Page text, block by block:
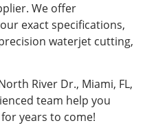
We offer
exactspecifications,
waterjet cutting,
River Dr., Miami, FL,
team help you
years to come!